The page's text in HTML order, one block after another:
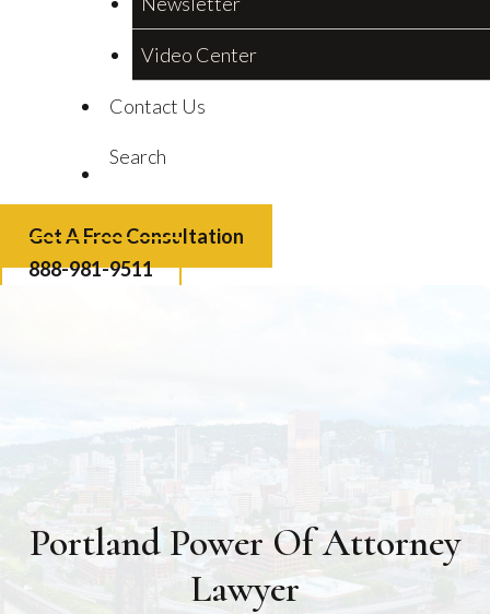
Video Center
Contact Us
Search
Get A Free Consultation
888-981-9511
Portland Power Of Attorney
Lawyer